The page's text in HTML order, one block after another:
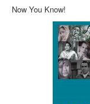
Now You Know!